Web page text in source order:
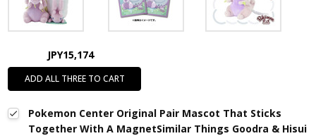
JPY15,174
ADD ALL THREE TO CART
Pokemon Center Original Pair Mascot That Sticks
Together With A MagnetSimilar Things Goodra & Hisui